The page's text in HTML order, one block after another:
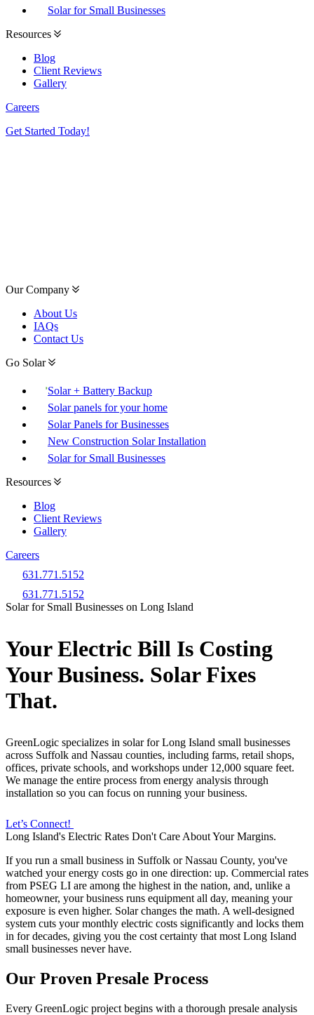
Solar for Small Businesses
Resources
Blog
Client Reviews
Gallery
Careers
Get Started Today!
Our Company
About Us
IAQs
Contact Us
Go Solar
Solar + Battery Backup
Solar panels for your home
Solar Panels for Businesses
New Construction Solar Installation
Solar for Small Businesses
Resources
Blog
Client Reviews
Gallery
Careers
631.771.5152
631.771.5152
Solar for Small Businesses on Long Island
Your Electric Bill Is Costing
Your Business. Solar Fixes
That.
GreenLogic specializes in solar for Long Island small businesses
across Suffolk and Nassau counties, including farms, retail shops,
offices, private schools, and workshops under 12,000 square feet.
We manage the entire process from energy analysis through
installation so you can focus on running your business.
Let’s Connect!
Long Island's Electric Rates Don't Care About Your Margins.
If you run a small business in Suffolk or Nassau County, you've
watched your energy costs go in one direction: up. Commercial rates
from PSEG LI are among the highest in the nation, and, unlike a
homeowner, your business runs equipment all day, meaning your
exposure is even higher. Solar changes the math. A well-designed
system cuts your monthly electric costs significantly and locks them
in for decades, giving you the cost certainty that most Long Island
small businesses never have.
Our Proven Presale Process
Every GreenLogic project begins with a thorough presale analysis